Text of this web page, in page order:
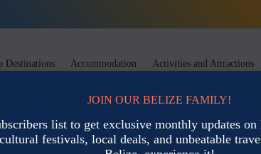
Destinations Accommodation Activities and Attractions
JOIN OUR BELIZE FAMILY!
list to get exclusive monthly updates
festivals, local deals, and unbeatable